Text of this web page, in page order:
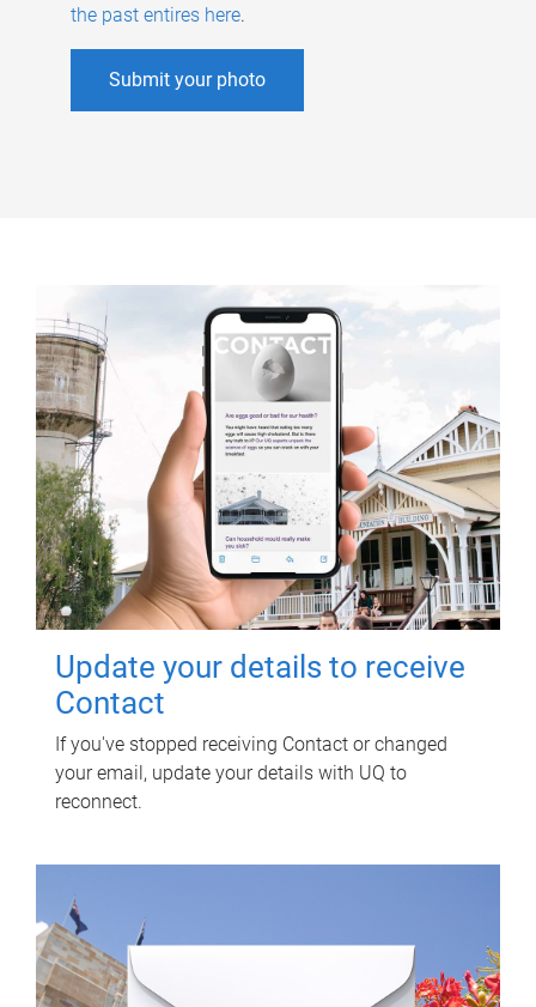
the past entires here.
Submit your photo
Update your details to receive
Contact
If you've stopped receiving Contact or changed
your email, update your details with UQ to
reconnect.